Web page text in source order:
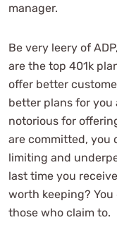
manager.
Be very leery of
are the top 401k
offer better
better plans for you
notorious for
are committed, you
limiting and
last time you
worth keeping? You
those who claim to.